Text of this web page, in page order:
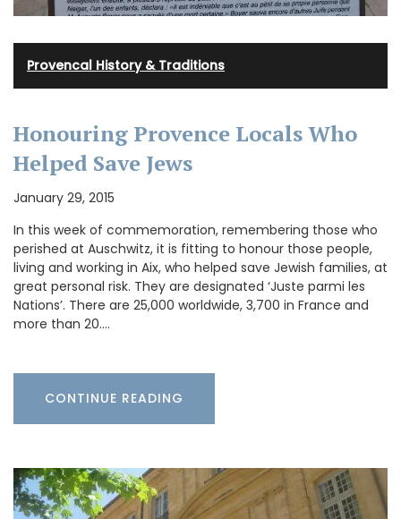
Provencal History & Traditions
Honouring Provence Locals Who
Helped Save Jews
January 29, 2015
In this week of commemoration, remembering those who
perished at Auschwitz, it is fitting to honour those people,
living and working in Aix, who helped save Jewish families, at
great personal risk. They are designated ‘Juste parmi les
Nations’. There are 25,000 worldwide, 3,700 in France and
more than 20.…
CONTINUE READING